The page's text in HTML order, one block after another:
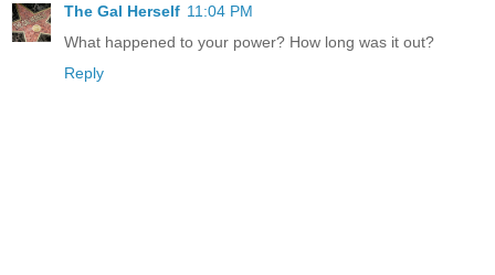
The Gal Herself 11:04 PM
What happened to your power? How long was it out?
Reply